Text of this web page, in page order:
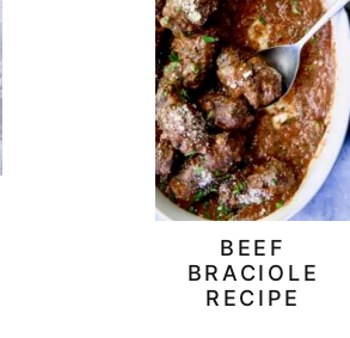
BEEF
BRACIOLE
RECIPE